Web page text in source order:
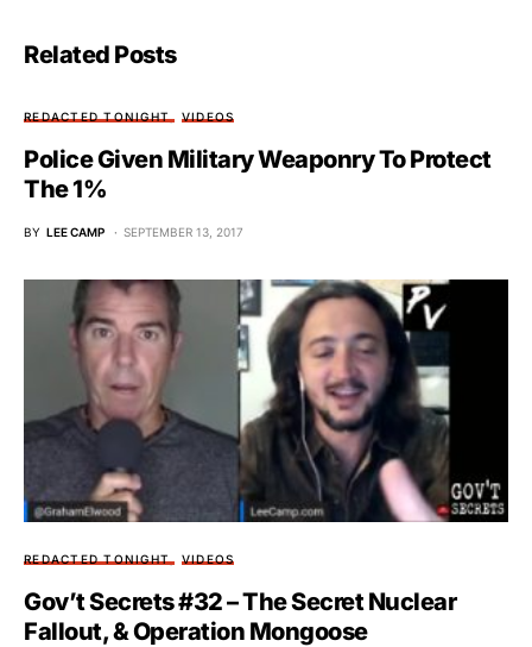
Related Posts
REDACTED TONIGHT VIDEOS
Police Given Military Weaponry To Protect
The 1%
BY LEE CAMP SEPTEMBER 13, 2017
REDACTED TONIGHT VIDEOS
Gov’t Secrets #32 – The Secret Nuclear
Fallout, & Operation Mongoose